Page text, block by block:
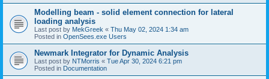
Modelling beam - solid element connection for lateral
loading analysis
Last post by MekGreek « Thu May 02, 2024 1:34 am
Posted in OpenSees.exe Users
Newmark Integrator for Dynamic Analysis
Last post by NTMorris « Tue Apr 30, 2024 6:21 pm
Posted in Documentation